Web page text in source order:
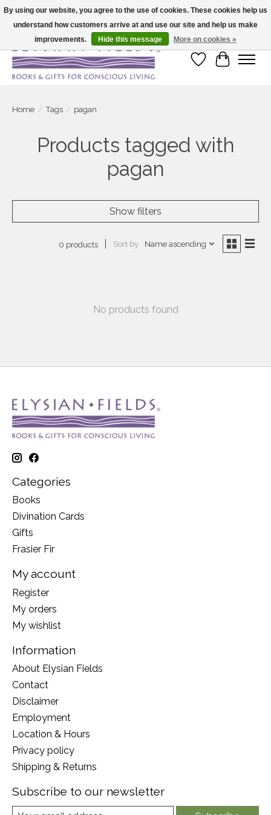
Large selection of products and fast shipping!
Wish List
Cart
Home / Tags / pagan
Products tagged with
pagan
Show filters
0 products Sort by Name ascending
No products found
Categories
Books
Divination Cards
Gifts
Frasier Fir
My account
Register
My orders
My wishlist
Information
About Elysian Fields
Contact
Disclaimer
Employment
Location & Hours
Privacy policy
Shipping & Returns
Subscribe to our newsletter
By using our website, you agree to the use of cookies. These cookies help us
understand how customers arrive at and use our site and help us make
improvements.
Hide this message More on cookies »